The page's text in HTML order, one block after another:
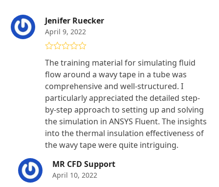
Jenifer Ruecker
April 9, 2022
out of 5
The training material for simulating fluid
flow around a wavy tape in a tube was
comprehensive and well-structured. I
particularly appreciated the detailed step-
by-step approach to setting up and solving
the simulation in ANSYS Fluent. The insights
into the thermal insulation effectiveness of
the wavy tape were quite intriguing.
MR CFD Support
April 10, 2022